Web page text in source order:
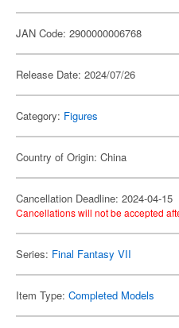
JAN Code: 2900000006768
Release Date: 2024/07/26
Category: Figures
Country of Origin: China
Cancellation Deadline: 2024-04-15
Cancellations will not be accepted
Series: Final Fantasy VII
Item Type: Completed Models